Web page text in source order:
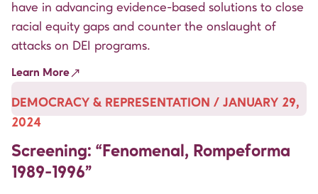
have in advancing evidence-based solutions to close
racial equity gaps and counter the onslaught of
attacks on DEI programs.
Learn More
DEMOCRACY & REPRESENTATION / JANUARY 29,
2024
Screening: “Fenomenal, Rompeforma
1989-1996”